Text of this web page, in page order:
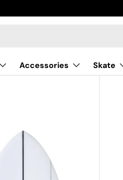
Accessories Skate